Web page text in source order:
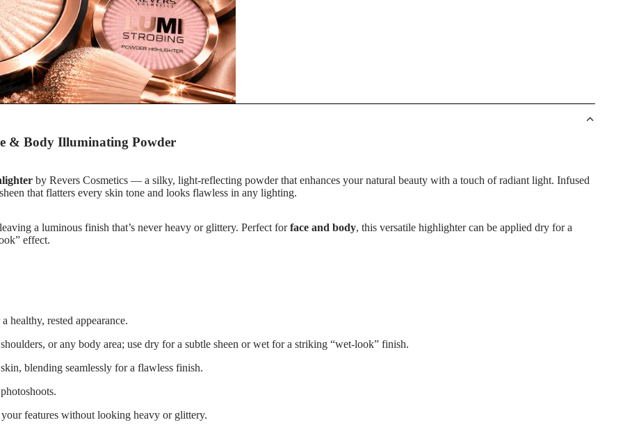
& Body Illuminating Powder
by Revers Cosmetics — a silky, light-reflecting powder that enhances your natural beauty with a touch of radiant light. Infused
that flatters every skin tone and looks flawless in any lighting.
a luminous finish that’s never heavy or glittery. Perfect forface and body, this versatile highlighter can be applied dry for a
effect.
healthy, rested appearance.
or any body area; use dry for a subtle sheen or wet for a striking “wet-look” finish.
blending seamlessly for a flawless finish.
features without looking heavy or glittery.